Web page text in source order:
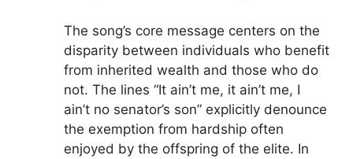
The song’s core message centers on the
disparity between individuals who benefit
from inherited wealth and those who do
not. The lines “It ain’t me, it ain’t me, I
ain’t no senator’s son” explicitly denounce
the exemption from hardship often
enjoyed by the offspring of the elite. In